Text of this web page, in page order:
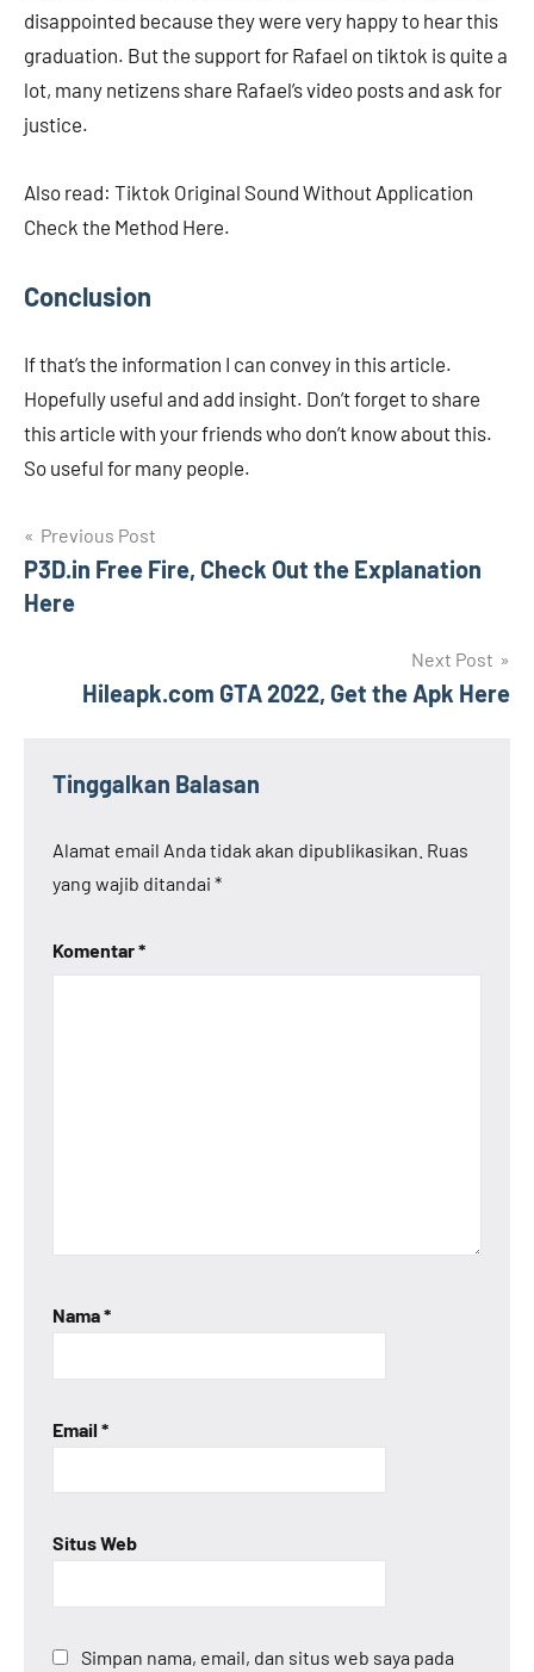
disappointed because they were very happy to hear this
graduation. But the support for Rafael on tiktok is quite a
lot, many netizens share Rafael’s video posts and ask for
justice.
Also read: Tiktok Original Sound Without Application
Check the Method Here.
Conclusion
If that’s the information I can convey in this article.
Hopefully useful and add insight. Don’t forget to share
this article with your friends who don’t know about this.
So useful for many people.
Navigasi
pos
Previous Post
P3D.in Free Fire, Check Out the Explanation
Here
Next Post
Hileapk.com GTA 2022, Get the Apk Here
Tinggalkan Balasan
Alamat email Anda tidak akan dipublikasikan. Ruas
yang wajib ditandai *
Komentar*
Nama*
Email *
Situs Web
Simpan nama, email, dan situs web saya pada